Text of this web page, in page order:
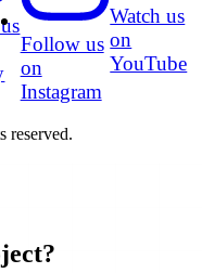
Follow us
on
Instagram
Watch us
on
YouTube
reserved.